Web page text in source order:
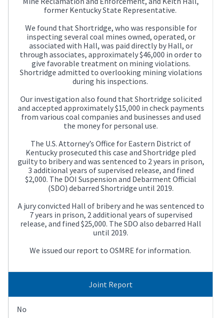
former Kentucky State Representative.
We found that Shortridge, who was responsible for
inspecting several coal mines owned, operated, or
associated with Hall, was paid directly by Hall, or
through associates, approximately $46,000 in order to
give favorable treatment on mining violations.
Shortridge admitted to overlooking mining violations
during his inspections.
Our investigation also found that Shortridge solicited
and accepted approximately $15,000 in check payments
from various coal companies and businesses and used
the money for personal use.
The U.S. Attorney’s Office for Eastern District of
Kentucky prosecuted this case and Shortridge pled
guilty to bribery and was sentenced to 2 years in prison,
3 additional years of supervised release, and fined
$2,000. The DOI Suspension and Debarment Official
(SDO) debarred Shortridge until 2019.
A jury convicted Hall of bribery and he was sentenced to
7 years in prison, 2 additional years of supervised
release, and fined $25,000. The SDO also debarred Hall
until 2019.
We issued our report to OSMRE for information.
Joint Report
No